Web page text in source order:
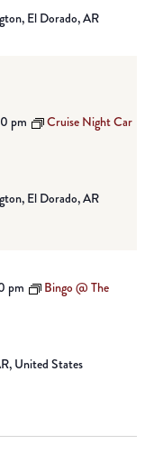
El Dorado, AR
pm
Cruise Night Car
El Dorado, AR
pm
Bingo @ The
United States